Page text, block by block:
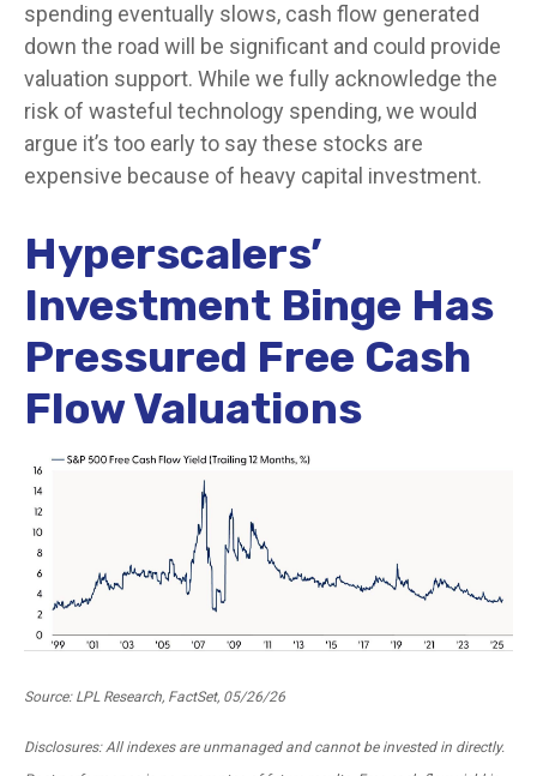
spending eventually slows, cash flow generated
down the road will be significant and could provide
valuation support. While we fully acknowledge the
risk of wasteful technology spending, we would
argue it’s too early to say these stocks are
expensive because of heavy capital investment.
Hyperscalers’
Investment Binge Has
Pressured Free Cash
Flow Valuations
Source: LPL Research, FactSet, 05/26/26
Disclosures: All indexes are unmanaged and cannot be invested in directly.